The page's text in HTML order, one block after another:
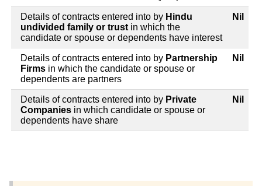
Details of contracts entered into by Hindu
undivided family or trust in which the
candidate or spouse or dependents have interest
Nil
Details of contracts entered into by Partnership
Firms in which the candidate or spouse or
dependents are partners
Nil
Details of contracts entered into by Private
Companies in which candidate or spouse or
dependents have share
Nil